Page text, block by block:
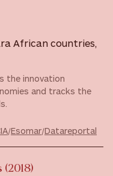
African countries,
the innovation
and tracks the
/Esomar/Datareportal